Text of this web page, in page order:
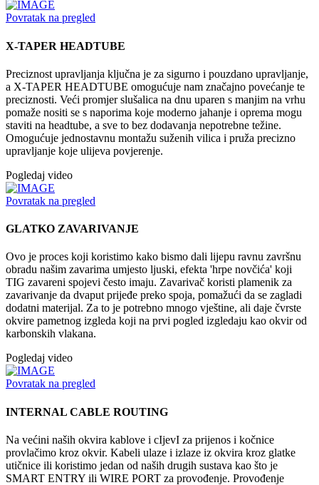
Povratak na pregled
X-TAPER HEADTUBE
Preciznost upravljanja ključna je za sigurno i pouzdano upravljanje,
a X-TAPER HEADTUBE omogućuje nam značajno povećanje te
preciznosti. Veći promjer slušalica na dnu uparen s manjim na vrhu
pomaže nositi se s naporima koje moderno jahanje i oprema mogu
staviti na headtube, a sve to bez dodavanja nepotrebne težine.
Omogućuje jednostavnu montažu suženih vilica i pruža precizno
upravljanje koje ulijeva povjerenje.
Pogledaj video
Povratak na pregled
GLATKO ZAVARIVANJE
Ovo je proces koji koristimo kako bismo dali lijepu ravnu završnu
obradu našim zavarima umjesto ljuski, efekta 'hrpe novčića' koji
TIG zavareni spojevi često imaju. Zavarivač koristi plamenik za
zavarivanje da dvaput prijeđe preko spoja, pomažući da se zagladi
dodatni materijal. Za to je potrebno mnogo vještine, ali daje čvrste
okvire pametnog izgleda koji na prvi pogled izgledaju kao okvir od
karbonskih vlakana.
Pogledaj video
Povratak na pregled
INTERNAL CABLE ROUTING
Na većini naših okvira kablove i cIjevI za prijenos i kočnice
provlačimo kroz okvir. Kabeli ulaze i izlaze iz okvira kroz glatke
utičnice ili koristimo jedan od naših drugih sustava kao što je
SMART ENTRY ili WIRE PORT za provođenje. Provođenje